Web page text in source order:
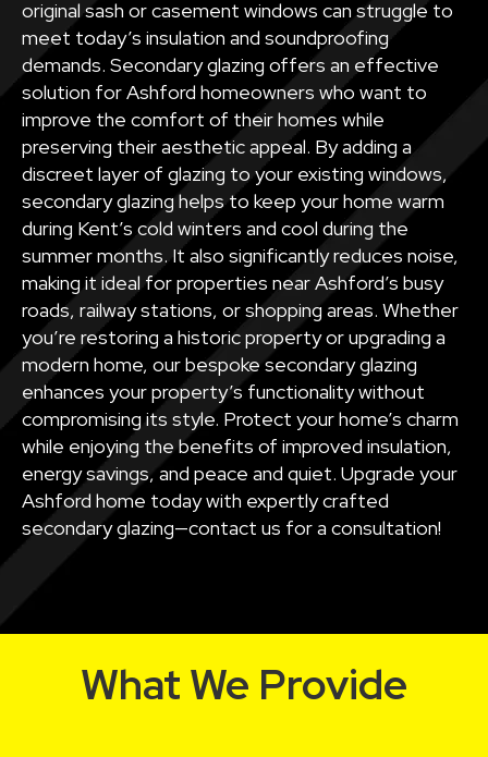
original sash or casement windows can struggle to
meet today’s insulation and soundproofing
demands. Secondary glazing offers an effective
solution for Ashford homeowners who want to
improve the comfort of their homes while
preserving their aesthetic appeal. By adding a
discreet layer of glazing to your existing windows,
secondary glazing helps to keep your home warm
during Kent’s cold winters and cool during the
summer months. It also significantly reduces noise,
making it ideal for properties near Ashford’s busy
roads, railway stations, or shopping areas. Whether
you’re restoring a historic property or upgrading a
modern home, our bespoke secondary glazing
enhances your property’s functionality without
compromising its style. Protect your home’s charm
while enjoying the benefits of improved insulation,
energy savings, and peace and quiet. Upgrade your
Ashford home today with expertly crafted
secondary glazing—contact us for a consultation!
What We Provide